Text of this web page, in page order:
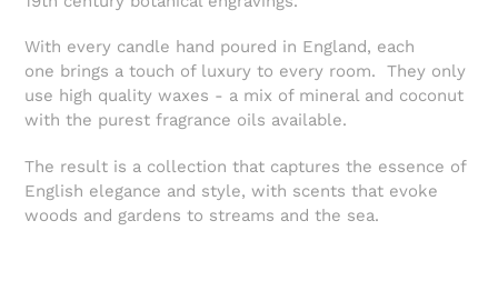
t
i
o
:
With every candle hand poured in England, each
one brings a touch of luxury to every room. They only
use high quality waxes - a mix of mineral and coconut
with the purest fragrance oils available.
The result is a collection that captures the essence of
English elegance and style, with scents that evoke
woods and gardens to streams and the sea.